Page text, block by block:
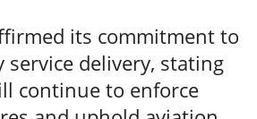
its commitment to
service delivery, stating
continue to enforce